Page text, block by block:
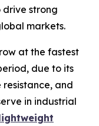
drive strong
markets.
at the fastest
due to its
and
in industrial